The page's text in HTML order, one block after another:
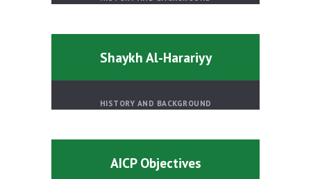
Shaykh Al-Harariyy
HISTORY AND BACKGROUND
AICP Objectives